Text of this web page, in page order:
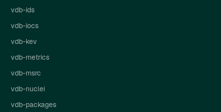
vdb-ids
vdb-iocs
vdb-kev
vdb-metrics
vdb-msrc
vdb-nuclei
vdb-packages